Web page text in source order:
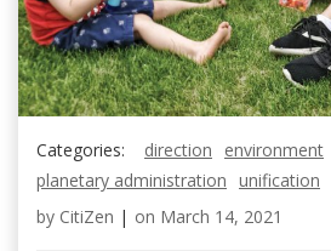
Categories: direction environment
planetary administration unification
by CitiZen | on March 14, 2021